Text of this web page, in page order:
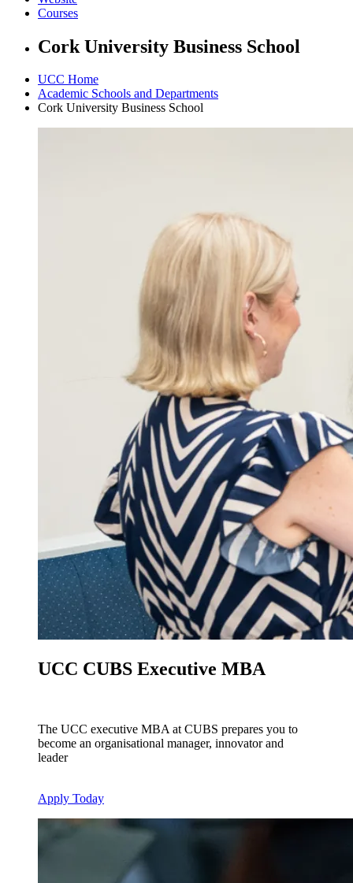
Courses
Cork University Business School
UCC Home
Academic Schools and Departments
Cork University Business School
UCC CUBS Executive MBA
The UCC executive MBA at CUBS prepares you to
become an organisational manager, innovator and
leader
Apply Today